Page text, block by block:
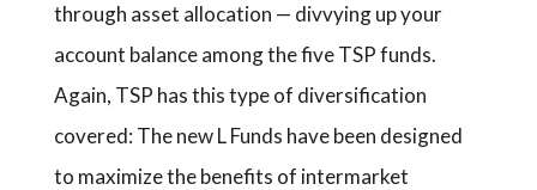
through asset allocation — divvying up your
account balance among the five TSP funds.
Again, TSP has this type of diversification
covered: The new L Funds have been designed
to maximize the benefits of intermarket